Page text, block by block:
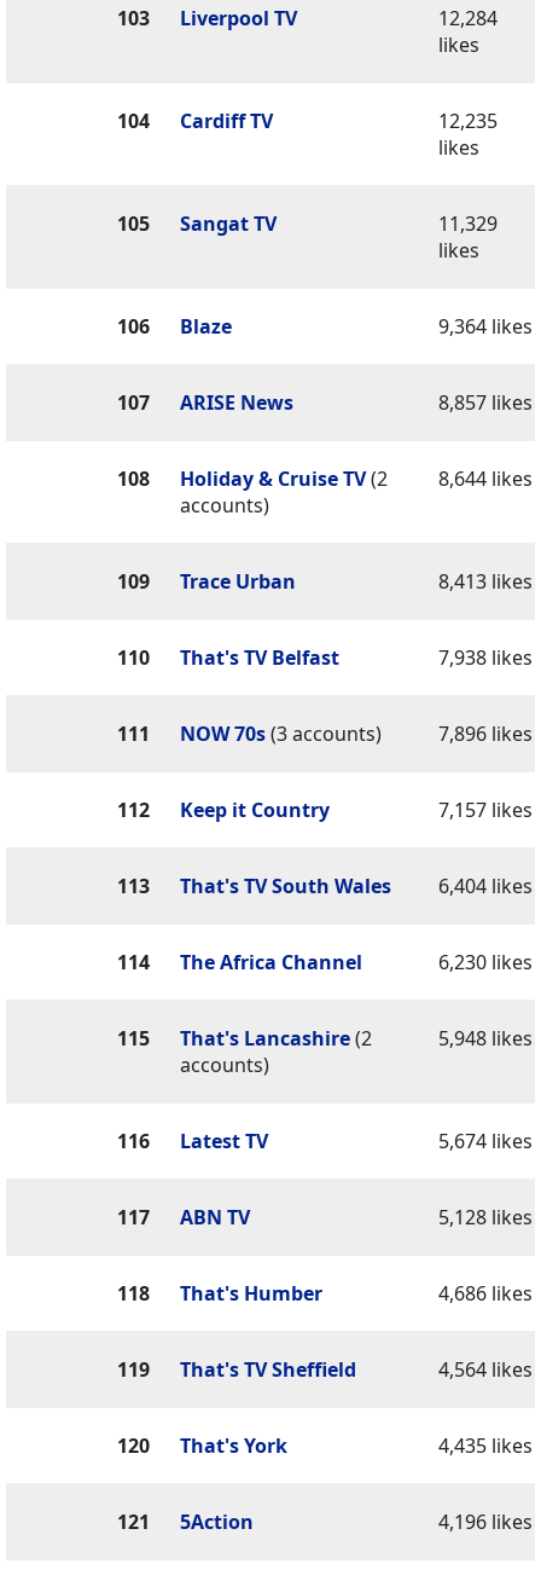
103 Liverpool TV
12,284
likes
104 Cardiff TV
12,235
likes
105 Sangat TV
11,329
likes
106 Blaze 9,364 likes
107 ARISE News 8,857 likes
108 Holiday & Cruise TV(2
accounts)
8,644 likes
109 Trace Urban 8,413 likes
110 That's TV Belfast 7,938 likes
111 NOW 70s(3 accounts) 7,896 likes
112 Keep it Country 7,157 likes
113 That's TV South Wales 6,404 likes
114 The Africa Channel 6,230 likes
115 That's Lancashire(2
accounts)
5,948 likes
116 Latest TV 5,674 likes
117 ABN TV 5,128 likes
118 That's Humber 4,686 likes
119 That's TV Sheffield 4,564 likes
120 That's York 4,435 likes
121 5Action 4,196 likes